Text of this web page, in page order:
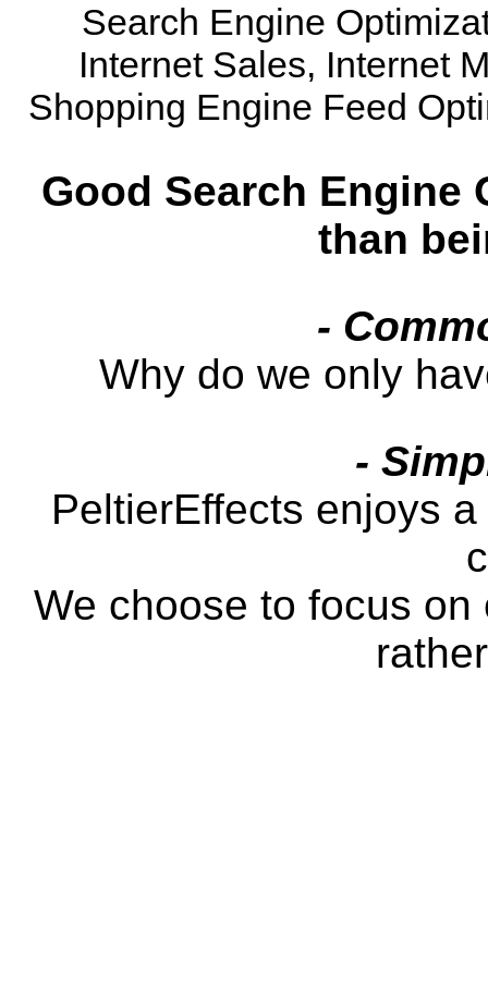
Search Engine
Internet Sales, Internet
Shopping Engine Feed
Good Search Engine
than
-
Why do we only
-
PeltierEffects enjoys
We choose to focus